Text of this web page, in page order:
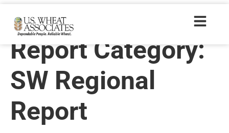
Crop Quality
Report Category:
SW Regional
Report